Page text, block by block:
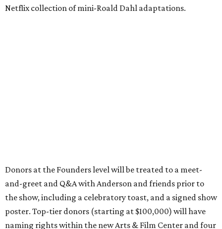
Netflix collection of mini-Roald Dahl adaptations.
Donors at the Founders level will be treated to a meet-
and-greet and Q&A with Anderson and friends prior to
the show, including a celebratory toast, and a signed show
poster. Top-tier donors (starting at $100,000) will have
naming rights within the new Arts & Film Center and four